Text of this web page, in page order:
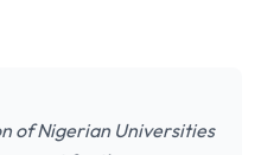
of Nigerian Universities